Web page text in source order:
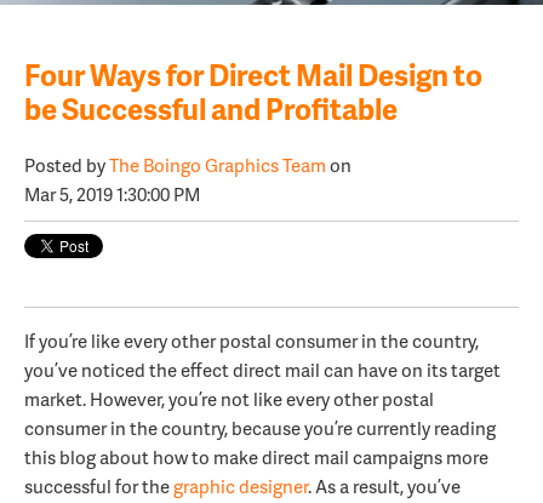
Four Ways for Direct Mail Design to
be Successful and Profitable
Posted byThe Boingo Graphics Teamon
Mar 5, 2019 1:30:00 PM
If you’re like every other postal consumer in the country,
you’ve noticed the effect direct mail can have on its target
market. However, you’re not like every other postal
consumer in the country, because you’re currently reading
this blog about how to make direct mail campaigns more
successful for thegraphic designer. As a result, you’ve